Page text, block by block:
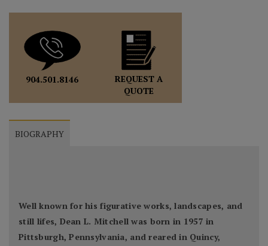
904.501.8146
REQUEST A
QUOTE
BIOGRAPHY
Well known for his figurative works, landscapes, and
still lifes, Dean L. Mitchell was born in 1957 in
Pittsburgh, Pennsylvania, and reared in Quincy,